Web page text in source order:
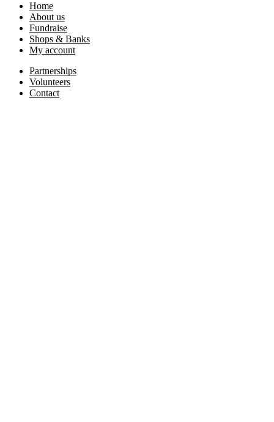
Home
About us
Fundraise
Shops & Banks
My account
Partnerships
Volunteers
Contact